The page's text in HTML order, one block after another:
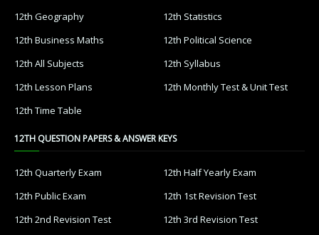
12th Geography
12th Statistics
12th Business Maths
12th Political Science
12th All Subjects
12th Syllabus
12th Lesson Plans
12th Monthly Test & Unit Test
12th Time Table
12TH QUESTION PAPERS & ANSWER KEYS
12th Quarterly Exam
12th Half Yearly Exam
12th Public Exam
12th 1st Revision Test
12th 2nd Revision Test
12th 3rd Revision Test